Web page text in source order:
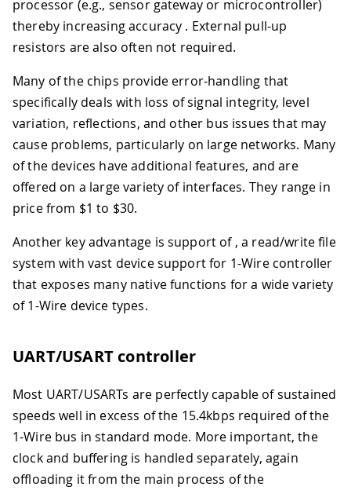
processor (e.g., sensor gateway or microcontroller)
thereby increasing accuracy . External pull-up
resistors are also often not required.
Many of the chips provide error-handling that
specifically deals with loss of signal integrity, level
variation, reflections, and other bus issues that may
cause problems, particularly on large networks. Many
of the devices have additional features, and are
offered on a large variety of interfaces. They range in
price from $1 to $30.
Another key advantage is support of , a read/write file
system with vast device support for 1-Wire controller
that exposes many native functions for a wide variety
of 1-Wire device types.
UART/USART controller
Most UART/USARTs are perfectly capable of sustained
speeds well in excess of the 15.4kbps required of the
1-Wire bus in standard mode. More important, the
clock and buffering is handled separately, again
offloading it from the main process of the